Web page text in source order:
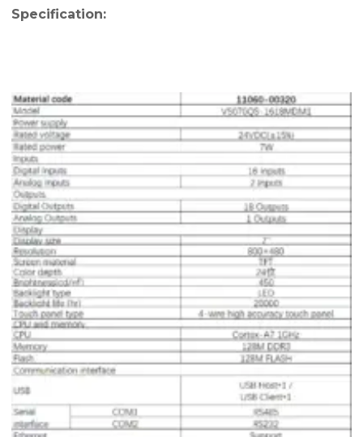
Specification: